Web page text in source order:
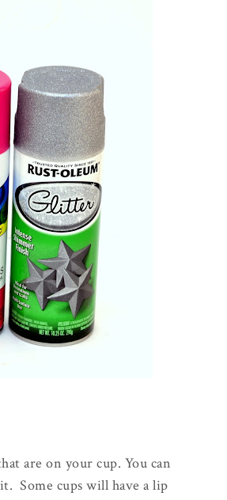
are on your cup. You can
Some cups will have a lip